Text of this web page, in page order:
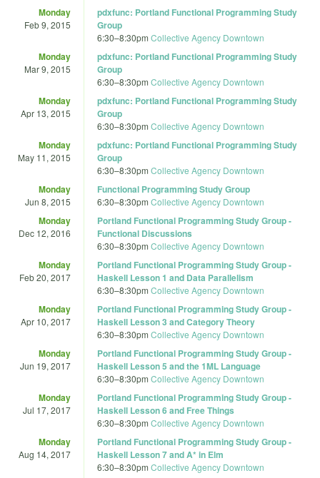
Monday
Feb 9, 2015
pdxfunc: Portland Functional Programming Study
Group
6:30–8:30pm Collective Agency Downtown
Monday
Mar 9, 2015
pdxfunc: Portland Functional Programming Study
Group
6:30–8:30pm Collective Agency Downtown
Monday
Apr 13, 2015
pdxfunc: Portland Functional Programming Study
Group
6:30–8:30pm Collective Agency Downtown
Monday
May 11, 2015
pdxfunc: Portland Functional Programming Study
Group
6:30–8:30pm Collective Agency Downtown
Monday
Jun 8, 2015
Functional Programming Study Group
6:30–8:30pm Collective Agency Downtown
Monday
Dec 12, 2016
Portland Functional Programming Study Group -
Functional Discussions
6:30–8:30pm Collective Agency Downtown
Monday
Feb 20, 2017
Portland Functional Programming Study Group -
Haskell Lesson 1 and Data Parallelism
6:30–8:30pm Collective Agency Downtown
Monday
Apr 10, 2017
Portland Functional Programming Study Group -
Haskell Lesson 3 and Category Theory
6:30–8:30pm Collective Agency Downtown
Monday
Jun 19, 2017
Portland Functional Programming Study Group -
Haskell Lesson 5 and the 1ML Language
6:30–8:30pm Collective Agency Downtown
Monday
Jul 17, 2017
Portland Functional Programming Study Group -
Haskell Lesson 6 and Free Things
6:30–8:30pm Collective Agency Downtown
Monday
Aug 14, 2017
Portland Functional Programming Study Group -
Haskell Lesson 7 and A* in Elm
6:30–8:30pm Collective Agency Downtown